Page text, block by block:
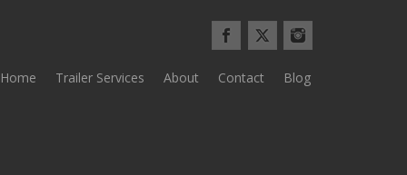
Home Trailer Services About Contact Blog